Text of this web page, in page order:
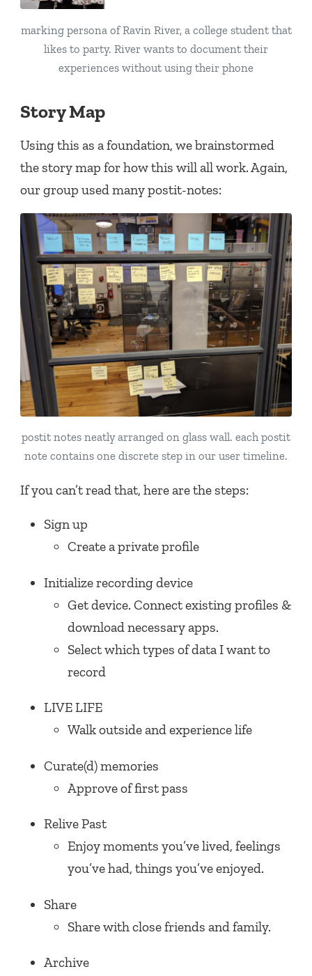
marking persona of Ravin River, a college student that
likes to party. River wants to document their
experiences without using their phone
Story Map
Using this as a foundation, we brainstormed
the story map for how this will all work. Again,
our group used many postit-notes:
postit notes neatly arranged on glass wall. each postit
note contains one discrete step in our user timeline.
If you can’t read that, here are the steps:
Sign up
Create a private profile
Initialize recording device
Get device. Connect existing profiles &
download necessary apps.
Select which types of data I want to
record
LIVE LIFE
Walk outside and experience life
Curate(d) memories
Approve of first pass
Relive Past
Enjoy moments you’ve lived, feelings
you’ve had, things you’ve enjoyed.
Share
Share with close friends and family.
Archive